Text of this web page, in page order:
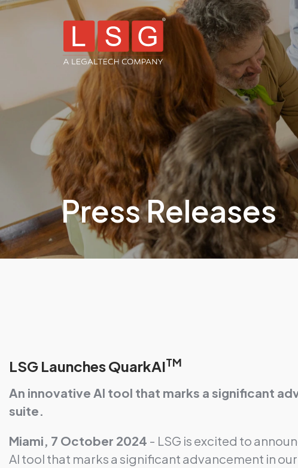
Press Releases
LSG Launches QuarkAITM
An innovative AI tool that marks a significant
suite.
Miami, 7 October 2024 - LSG is excited to
AI tool that marks a significant advancement in